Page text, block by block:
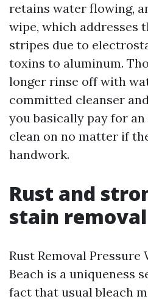
retains water flowing,
wipe, which addresses
stripes due to
toxins to aluminum.
longer rinse off with
committed cleanser
you basically pay for an
clean on no matter if
handwork.
Rust and
stain removal
Rust Removal Pressure
Beach is a uniqueness
fact that usual bleach